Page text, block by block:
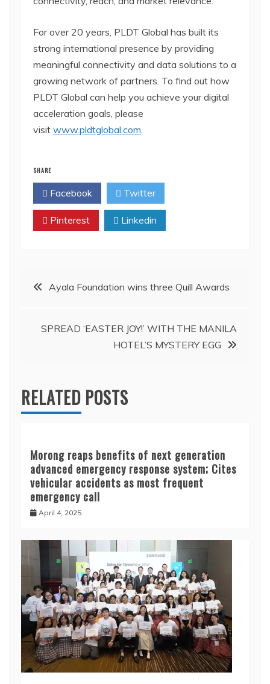
For over 20 years, PLDT Global has built its
strong international presence by providing
meaningful connectivity and data solutions to a
growing network of partners. To find out how
PLDT Global can help you achieve your digital
acceleration goals, please
visit www.pldtglobal.com.
SHARE
Facebook Twitter
Pinterest Linkedin
PostAyala Foundation wins three Quill Awards
SPREAD ‘EASTER JOY!’ WITH THE MANILA
HOTEL’S MYSTERY EGG
RELATED POSTS
Morong reaps benefits of next generation
advanced emergency response system; Cites
vehicular accidents as most frequent
emergency call
April 4, 2025